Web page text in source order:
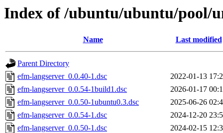
Index of /ubuntu/ubuntu/pool/
Name Last modified
Parent Directory
efm-langserver_0.0.40-1.dsc
2022-01-13
efm-langserver_0.0.54-1build1.dsc
2026-01-17
efm-langserver_0.0.50-1ubuntu0.3.dsc
2025-06-26
efm-langserver_0.0.54-1.dsc
2024-12-20
efm-langserver_0.0.50-1.dsc
2024-02-15